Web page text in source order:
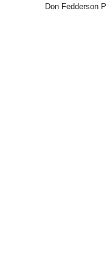
Don Fedderson